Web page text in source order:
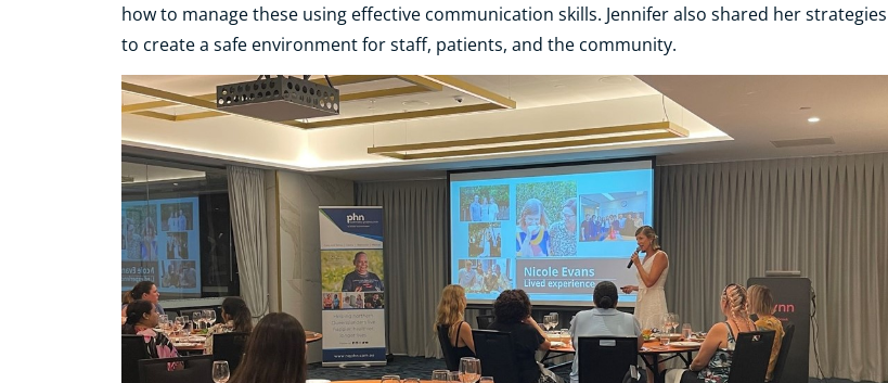
how to manage these using effective communication skills. Jennifer also shared her strategies
to create a safe environment for staff, patients, and the community.